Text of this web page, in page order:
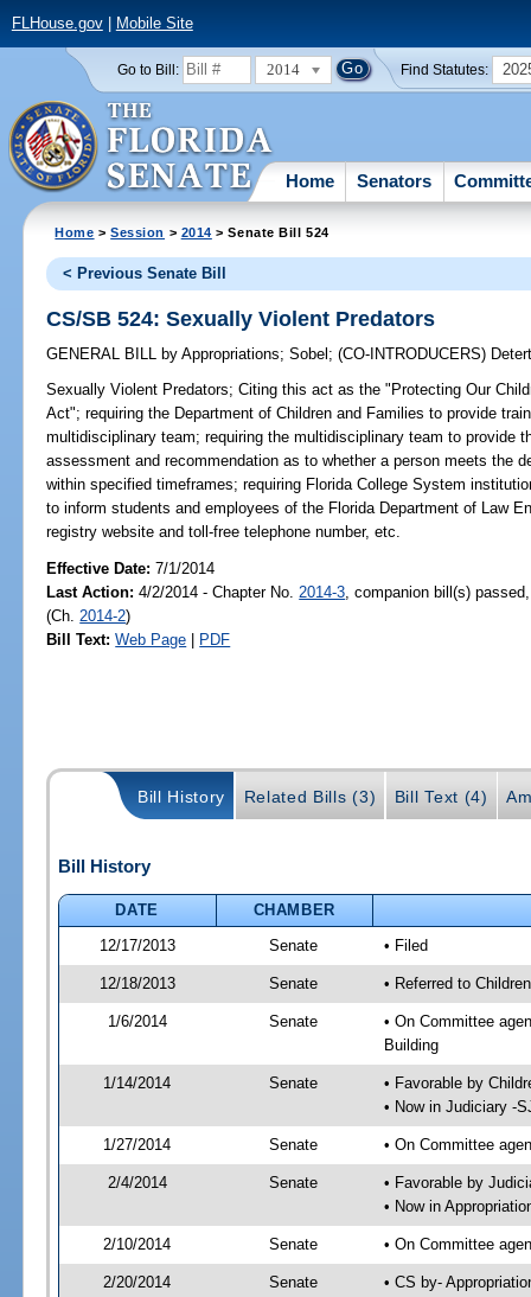
FLHouse.gov| Mobile Site
Go to Bill: 2014 Find Statutes:
Home Senators
Home >Session > 2014 > Senate Bill 524
< Previous Senate Bill
CS/SB 524: Sexually Violent Predators
GENERAL BILL by Appropriations;Sobel ;(CO-INTRODUCERS)
Sexually Violent Predators; Citing this act as the "Protecting Our
Act"; requiring the Department of Children and Families to provide
multidisciplinary team; requiring the multidisciplinary team to provide
assessment and recommendation as to whether a person meets the
within specified timeframes; requiring Florida College System
to inform students and employees of the Florida Department of Law
registry website and toll-free telephone number, etc.
Effective Date:7/1/2014
Last Action: 4/2/2014 - Chapter No. 2014-3 , companion bill(s)
(Ch. 2014-2)
Bill Text: Web Page | PDF
Bill History Related Bills (3) Bill Text (4)
Bill History
DATE
CHAMBER
12/17/2013
Senate • Filed
12/18/2013 Senate • Referred to
1/6/2014 Senate
• On Committee
Building
1/14/2014 Senate
• Favorable by
• Now in Judiciary -
1/27/2014 Senate • On Committee
2/4/2014 Senate
• Favorable by
• Now in
2/10/2014 Senate • On Committee
2/20/2014 Senate • CS by-